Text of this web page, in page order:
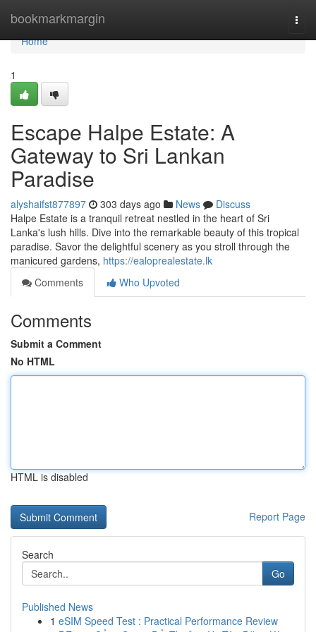
bookmarkmargin
Home
Home
1
Escape Halpe Estate: A
Gateway to Sri Lankan
Paradise
alyshaifst877897 303 days ago News
Discuss
Halpe Estate is a tranquil retreat nestled in the heart of Sri
Lanka's lush hills. Dive into the remarkable beauty of this tropical
paradise. Savor the delightful scenery as you stroll through the
manicured gardens, https://ealoprealestate.lk
Comments
Who Upvoted
Comments
Submit a Comment
No HTML
HTML is disabled
Report Page
Search
Go
Published News
1 eSIM Speed Test : Practical Performance Review